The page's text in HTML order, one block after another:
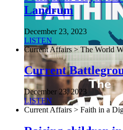
Landrum
December 23, 2023
LISTEN
Current Affairs > The World
Current
December 23, 2023
LISTEN
Current Affairs > Faith in a